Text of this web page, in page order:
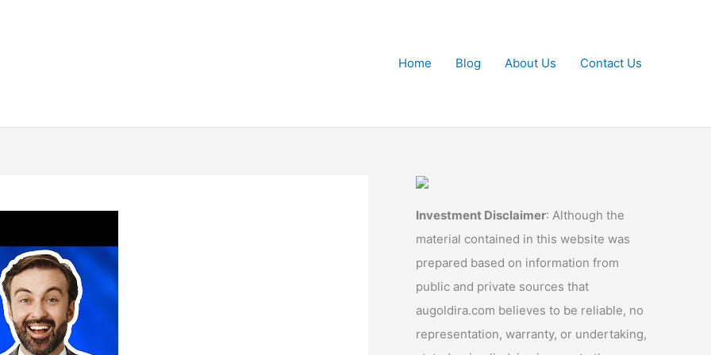
Home
Blog About Us Contact Us
Investment Disclaimer: Although the
material contained in this website was
prepared based on information from
public and private sources that
augoldira.com believes to be reliable, no
representation, warranty, or undertaking,